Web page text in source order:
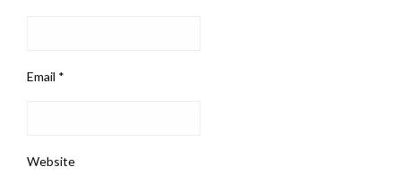
Email *
Website